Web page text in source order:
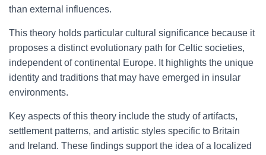
than external influences.
This theory holds particular cultural significance because it
proposes a distinct evolutionary path for Celtic societies,
independent of continental Europe. It highlights the unique
identity and traditions that may have emerged in insular
environments.
Key aspects of this theory include the study of artifacts,
settlement patterns, and artistic styles specific to Britain
and Ireland. These findings support the idea of a localized